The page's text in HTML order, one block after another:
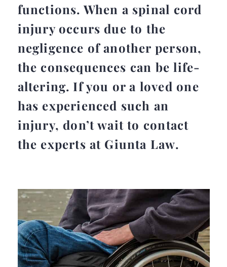
functions. When a spinal cord
injury occurs due to the
negligence of another person,
the consequences can be life-
altering. If you or a loved one
has experienced such an
injury, don’t wait to contact
the experts at Giunta Law.